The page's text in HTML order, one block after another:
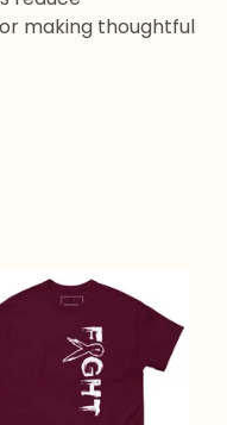
making thoughtful